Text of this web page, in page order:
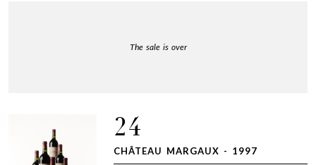
The sale is over
24
CHÂTEAU MARGAUX - 1997